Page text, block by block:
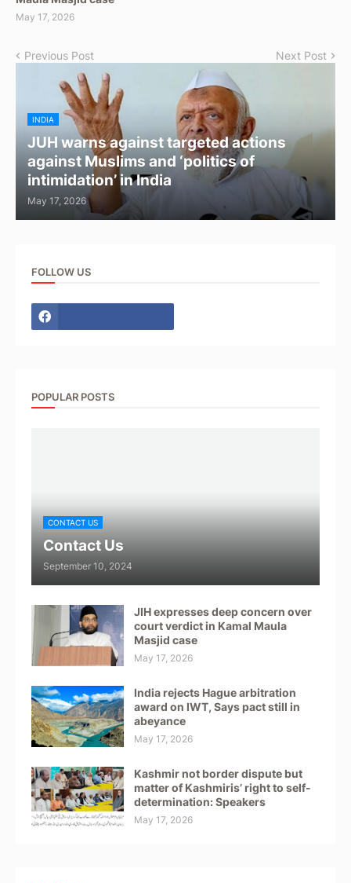
May 17, 2026
Previous Post Next Post
INDIA
JUH warns against targeted actions
against Muslims and ‘politics of
intimidation’ in India
May 17, 2026
FOLLOW US
POPULAR POSTS
CONTACT US
Contact Us
September 10, 2024
JIH expresses deep concern over
court verdict in Kamal Maula
Masjid case
May 17, 2026
India rejects Hague arbitration
award on IWT, Says pact still in
abeyance
May 17, 2026
Kashmir not border dispute but
matter of Kashmiris’ right to self-
determination: Speakers
May 17, 2026